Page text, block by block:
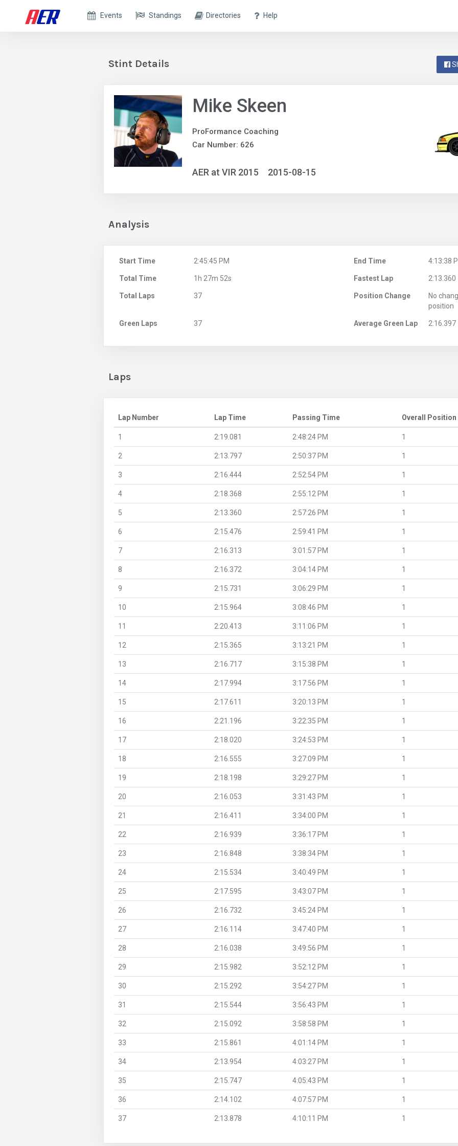
Events Standings Directories Help
Stint Details
Mike Skeen
ProFormance Coaching
Car Number: 626
AER at VIR 2015 2015-08-15
Analysis
Start Time 2:45:45 PM End Time 4:13:38
Total Time 1h 27m 52s Fastest Lap 2:13.360
Total Laps 37 Position Change
No
position
Green Laps 37 Average Green Lap 2:16.397
Laps
Lap Number Lap Time Passing Time Overall Position
1 2:19.081 2:48:24 PM 1
2 2:13.797 2:50:37 PM 1
3 2:16.444 2:52:54 PM 1
4 2:18.368 2:55:12 PM 1
5 2:13.360 2:57:26 PM 1
6 2:15.476 2:59:41 PM 1
7 2:16.313 3:01:57 PM 1
8 2:16.372 3:04:14 PM 1
9 2:15.731 3:06:29 PM 1
10 2:15.964 3:08:46 PM 1
11 2:20.413 3:11:06 PM 1
12 2:15.365 3:13:21 PM 1
13 2:16.717 3:15:38 PM 1
14 2:17.994 3:17:56 PM 1
15 2:17.611 3:20:13 PM 1
16 2:21.196 3:22:35 PM 1
17 2:18.020 3:24:53 PM 1
18 2:16.555 3:27:09 PM 1
19 2:18.198 3:29:27 PM 1
20 2:16.053 3:31:43 PM 1
21 2:16.411 3:34:00 PM 1
22 2:16.939 3:36:17 PM 1
23 2:16.848 3:38:34 PM 1
24 2:15.534 3:40:49 PM 1
25 2:17.595 3:43:07 PM 1
26 2:16.732 3:45:24 PM 1
27 2:16.114 3:47:40 PM 1
28 2:16.038 3:49:56 PM 1
29 2:15.982 3:52:12 PM 1
30 2:15.292 3:54:27 PM 1
31 2:15.544 3:56:43 PM 1
32 2:15.092 3:58:58 PM 1
33 2:15.861 4:01:14 PM 1
34 2:13.954 4:03:27 PM 1
35 2:15.747 4:05:43 PM 1
36 2:14.102 4:07:57 PM 1
37 2:13.878 4:10:11 PM 1